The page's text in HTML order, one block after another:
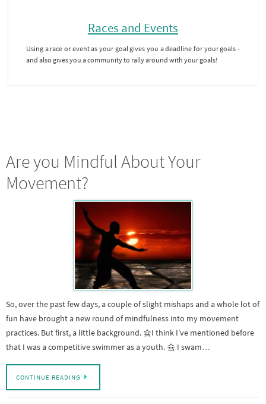
Races and Events
Using a race or event as your goal gives you a deadline for your goals -
and also gives you a community to rally around with your goals!
Are you Mindful About Your
Movement?
So, over the past few days, a couple of slight mishaps and a whole lot of
fun have brought a new round of mindfulness into my movement
practices. But first, a little background. 슠I think I’ve mentioned before
that I was a competitive swimmer as a youth. 슠 I swam…
CONTINUE READING